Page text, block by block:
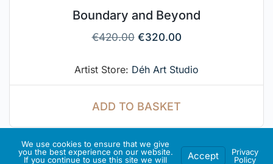
Boundary and Beyond
€420.00 €320.00
Artist Store: Déh Art Studio
ADD TO BASKET
We use cookies to ensure that we give
you the best experience on our website.
If you continue to use this site we will
Accept
Privacy
Policy